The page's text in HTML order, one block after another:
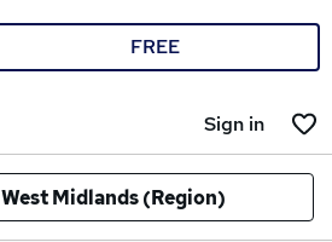
FREE
Sign in
West Midlands (Region)